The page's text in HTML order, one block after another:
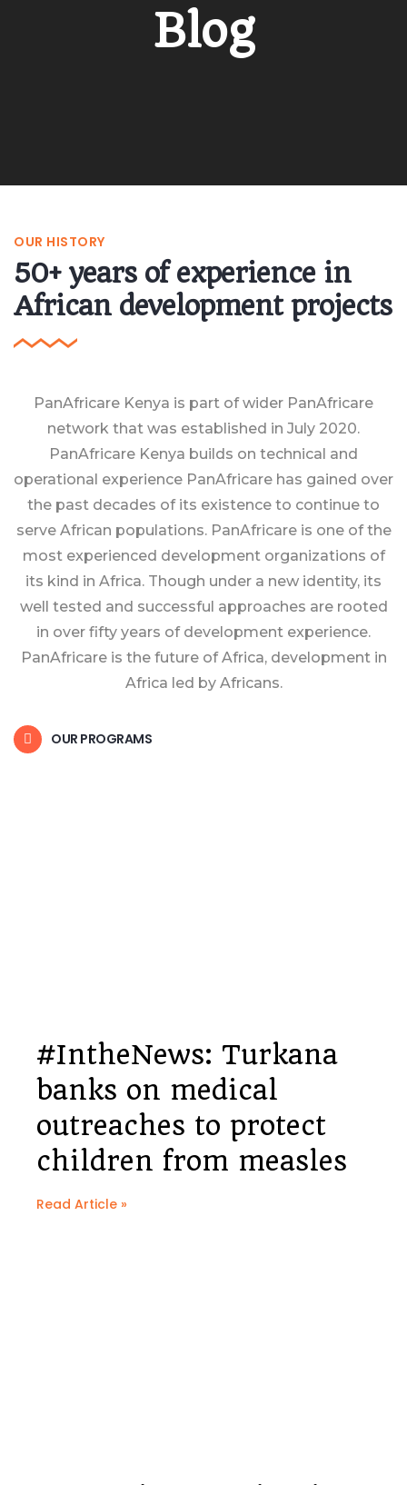
Blog
OUR HISTORY
50+ years of experience in
African development projects
PanAfricare Kenya is part of wider PanAfricare
network that was established in July 2020.
PanAfricare Kenya builds on technical and
operational experience PanAfricare has gained over
the past decades of its existence to continue to
serve African populations. PanAfricare is one of the
most experienced development organizations of
its kind in Africa. Though under a new identity, its
well tested and successful approaches are rooted
in over fifty years of development experience.
PanAfricare is the future of Africa, development in
Africa led by Africans.
OUR PROGRAMS
#IntheNews: Turkana
banks on medical
outreaches to protect
children from measles
Read Article »